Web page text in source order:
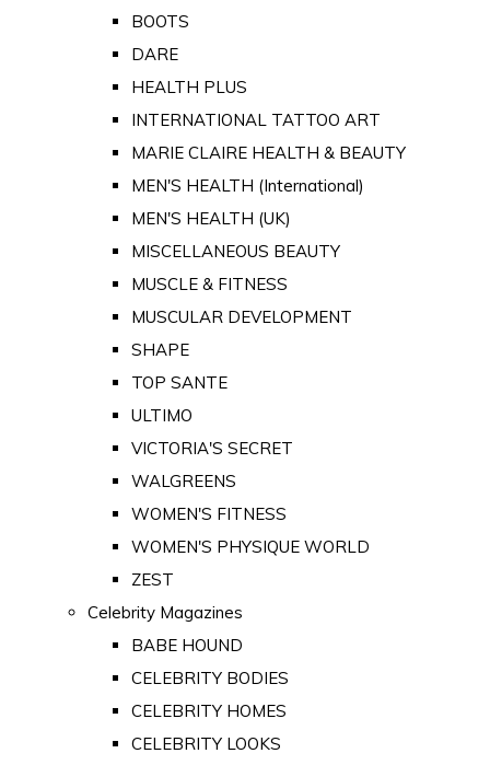
BOOTS
DARE
HEALTH PLUS
INTERNATIONAL TATTOO ART
MARIE CLAIRE HEALTH & BEAUTY
MEN'S HEALTH (International)
MEN'S HEALTH (UK)
MISCELLANEOUS BEAUTY
MUSCLE & FITNESS
MUSCULAR DEVELOPMENT
SHAPE
TOP SANTE
ULTIMO
VICTORIA'S SECRET
WALGREENS
WOMEN'S FITNESS
WOMEN'S PHYSIQUE WORLD
ZEST
Celebrity Magazines
BABE HOUND
CELEBRITY BODIES
CELEBRITY HOMES
CELEBRITY LOOKS